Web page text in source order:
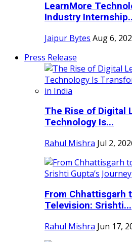
LearnMore
Industry
Jaipur Bytes Aug 6,
Press Release
The Rise of Digital
Technology Is...
Rahul Mishra Jul 2,
From Chhattisgarh
Television: Srishti...
Rahul Mishra Jun 17,